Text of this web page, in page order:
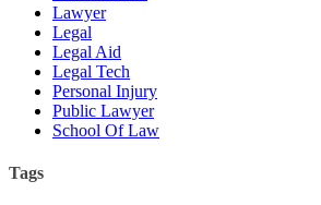
Lawyer
Legal
Legal Aid
Legal Tech
Personal Injury
Public Lawyer
School Of Law
Tags